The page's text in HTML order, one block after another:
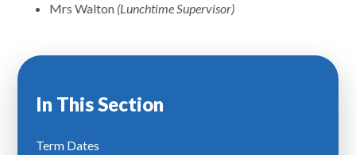
Mrs Walton (Lunchtime Supervisor)
In This Section
Term Dates